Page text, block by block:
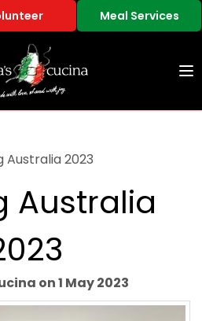
Meal Services
Australia 2023
Australia
on 1 May 2023